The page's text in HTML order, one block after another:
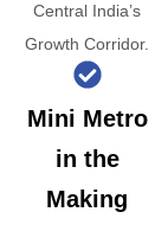
Central India’s
Growth Corridor.
Mini Metro
in the
Making